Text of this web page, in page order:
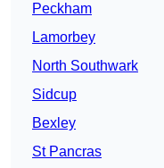
Peckham
Lamorbey
North Southwark
Sidcup
Bexley
St Pancras